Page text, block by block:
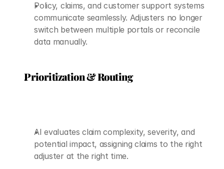
Policy, claims, and customer support systems
communicate seamlessly. Adjusters no longer
switch between multiple portals or reconcile
data manually.
Prioritization & Routing
AI evaluates claim complexity, severity, and
potential impact, assigning claims to the right
adjuster at the right time.